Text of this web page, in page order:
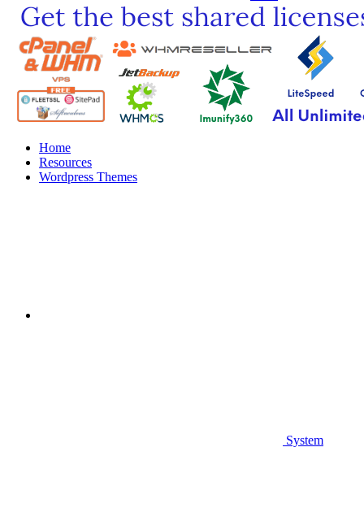
Home
Resources
Wordpress Themes
System